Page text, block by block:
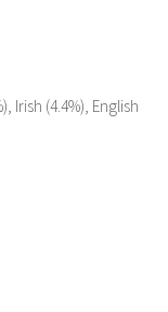
Irish (4.4%), English